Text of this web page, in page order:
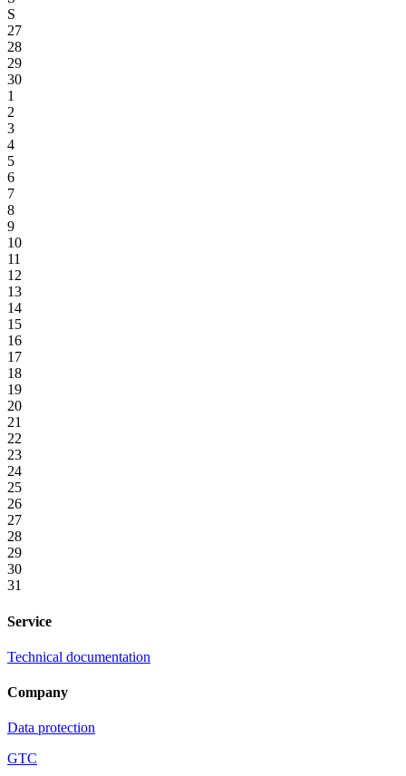
S
27
28
29
30
1
2
3
4
5
6
7
8
9
10
11
12
13
14
15
16
17
18
19
20
21
22
23
24
25
26
27
28
29
30
31
Service
Technical documentation
Company
Data protection
GTC